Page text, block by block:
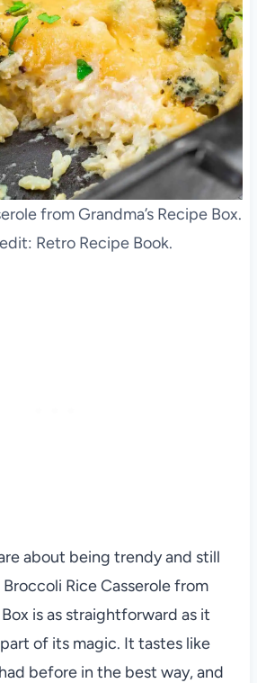
from Grandma’s Recipe Box.
Retro Recipe Book.
about being trendy and still
Rice Casserole from
Box is as straightforward as it
part of its magic. It tastes like
before in the best way, and